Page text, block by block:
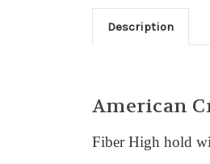
Description
American
Fiber High hold